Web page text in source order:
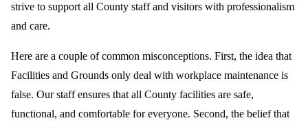
strive to support all County staff and visitors with professionalism
and care.
Here are a couple of common misconceptions. First, the idea that
Facilities and Grounds only deal with workplace maintenance is
false. Our staff ensures that all County facilities are safe,
functional, and comfortable for everyone. Second, the belief that